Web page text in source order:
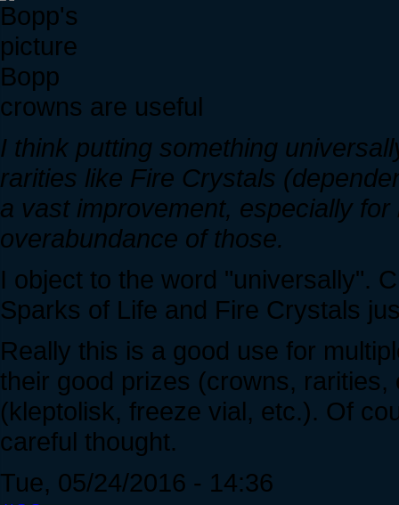
Bopp
crowns are useful
I think putting something
rarities like Fire Crystals
a vast improvement, especially
overabundance of those.
I object to the word "universally".
Sparks of Life and Fire Crystals
Really this is a good use for
their good prizes (crowns,
(kleptolisk, freeze vial, etc.). Of
careful thought.
Tue, 05/24/2016 - 14:36